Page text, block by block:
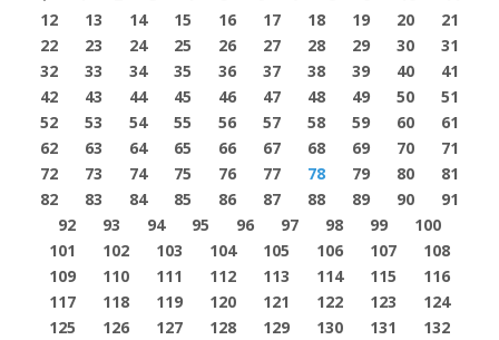
12
13 14 15 16 17 18 19 20
21
22
23 24 25 26 27 28 29 30
31
32
33 34 35 36 37 38 39 40
41
42
43 44 45 46 47 48 49 50
51
52
53 54 55 56 57 58 59 60
61
62
63 64 65 66 67 68 69 70
71
72
73 74 75 76 77 78 79 80
81
82
83 84 85 86 87 88 89 90
91
92
93 94 95 96 97 98 99
100
101
102 103 104 105 106 107
108
109
110 111 112 113 114 115
116
117
118 119 120 121 122 123
124
125
126 127 128 129 130 131
132